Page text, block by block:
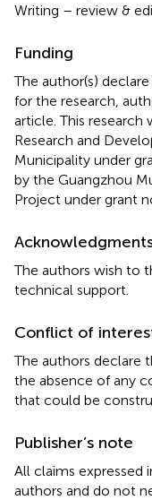
Writing – review &
Funding
The author(s)
for the research,
article. This research
Research and
Municipality under
by the Guangzhou
Project under grant
The authors wish to
technical support.
Conflict of
The authors declare
the absence of any
that could be
Publisher’s note
All claims expressed
authors and do not